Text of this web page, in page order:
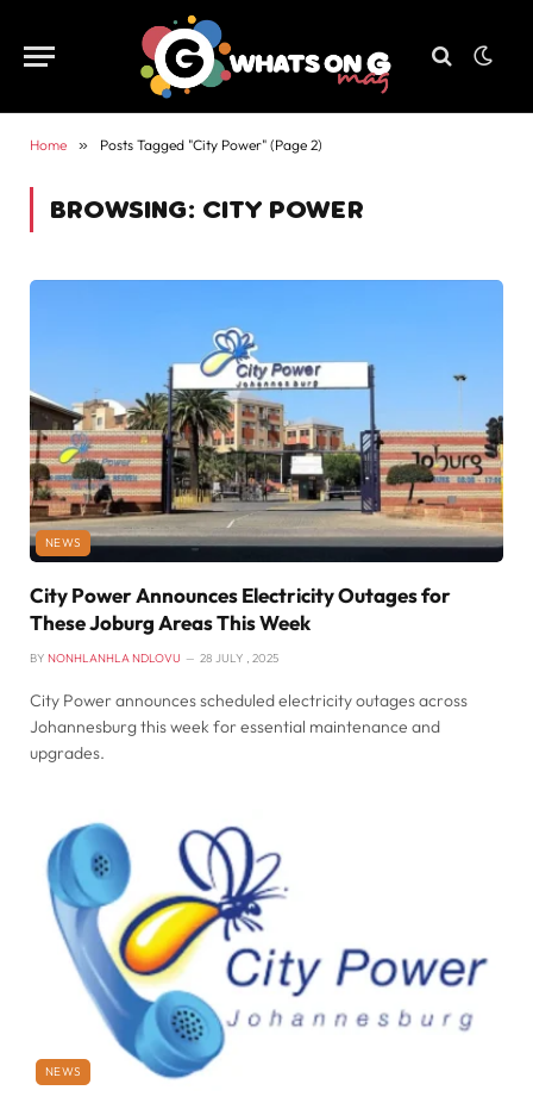
Home » Posts Tagged "City Power" (Page 2)
BROWSING: CITY POWER
NEWS
City Power Announces Electricity Outages for
These Joburg Areas This Week
BY NONHLANHLA NDLOVU 28 JULY , 2025
City Power announces scheduled electricity outages across
Johannesburg this week for essential maintenance and
upgrades.
NEWS